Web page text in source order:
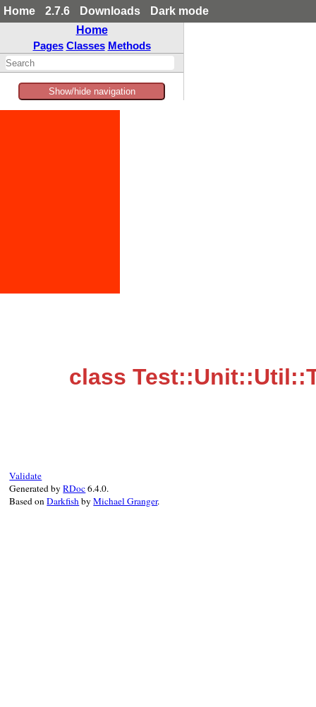
Home 2.7.6 Downloads
Dark mode
Home
Pages Classes Methods
Show/hide navigation
class
Validate
Generated byRDoc6.4.0.
Based onDarkfishbyMichael Granger.